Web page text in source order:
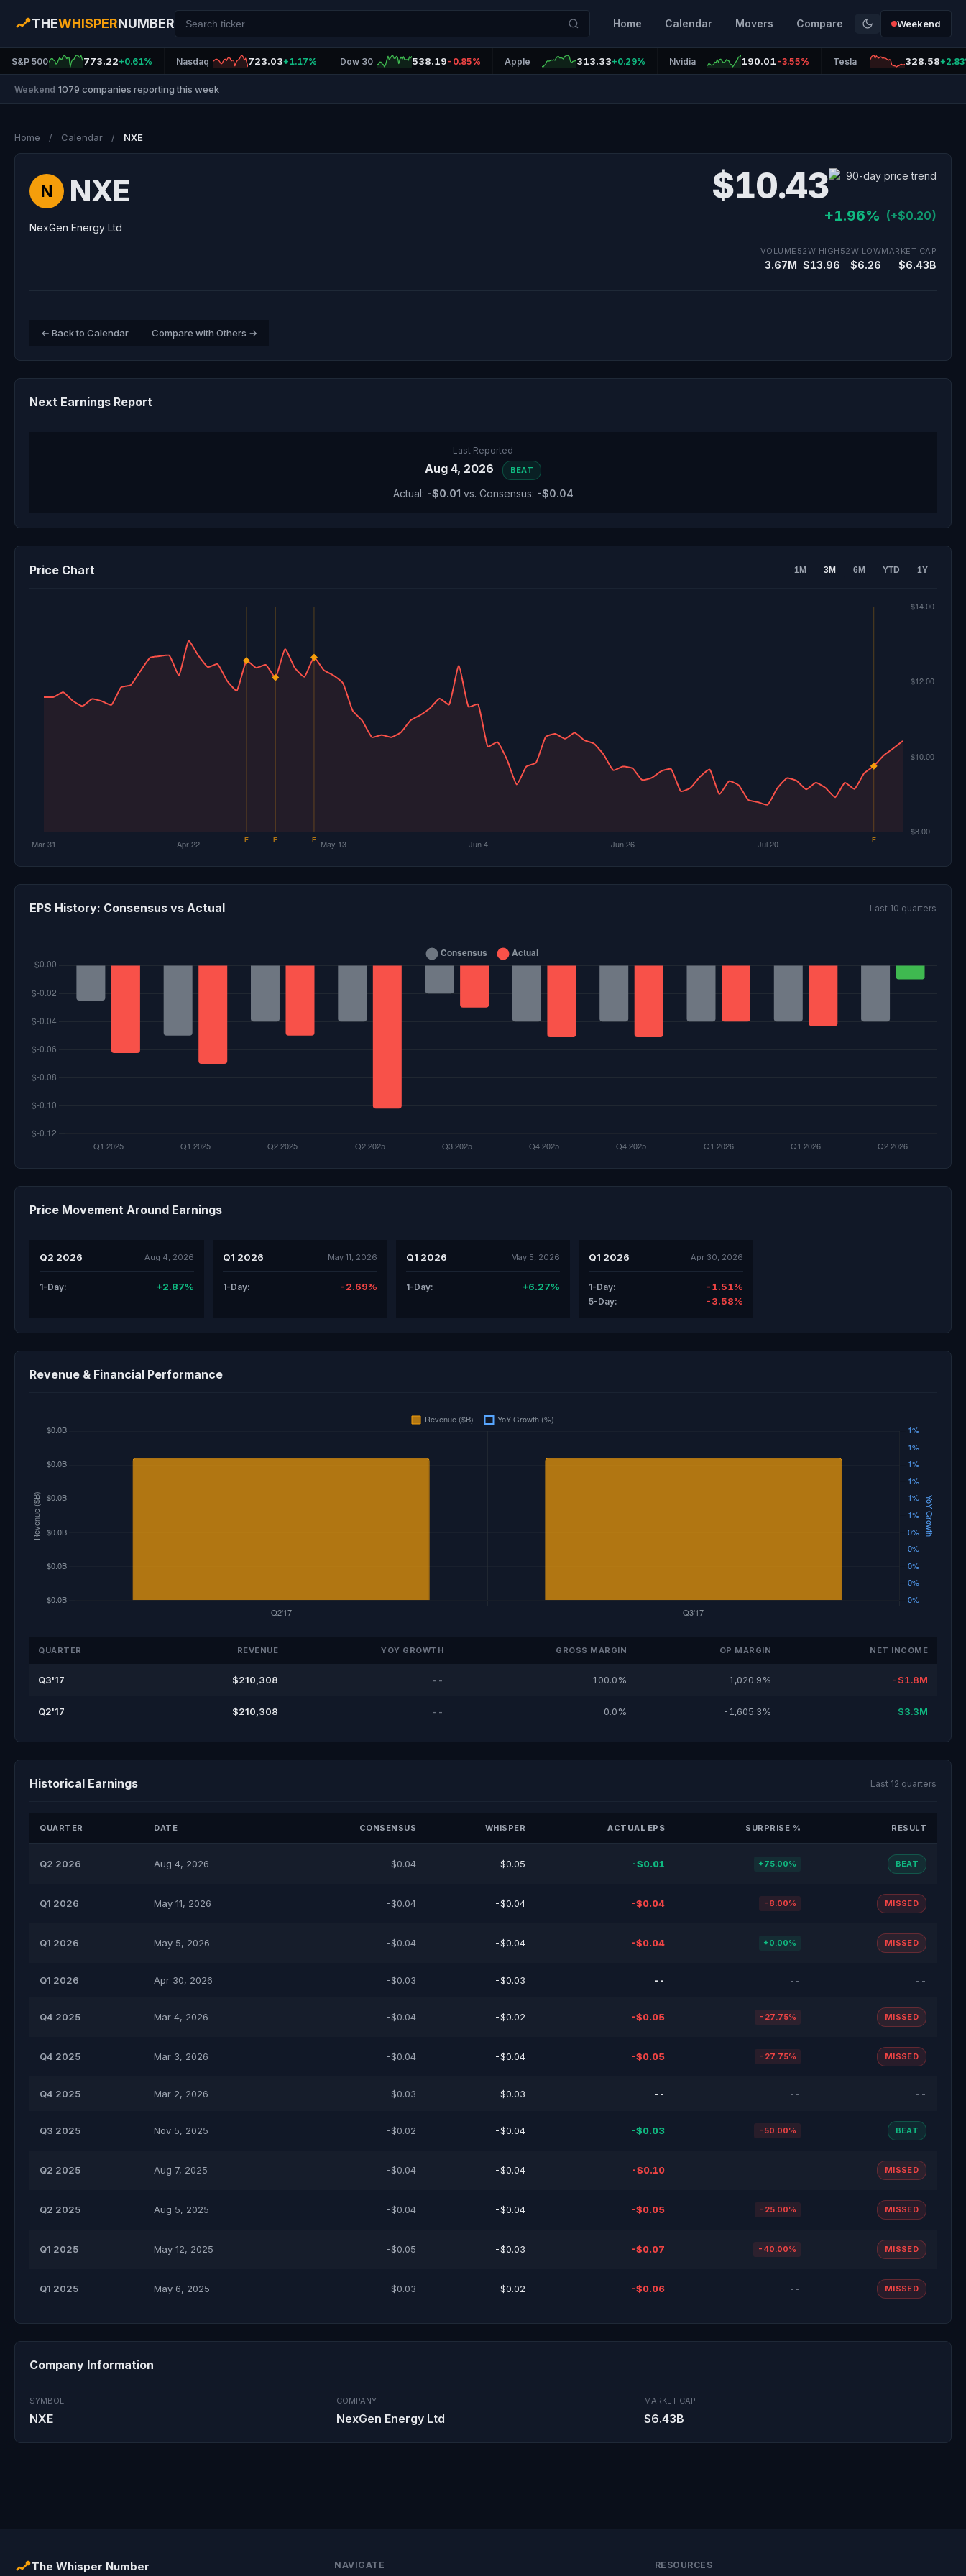
THEWHISPERNUMBER Home Calendar Movers Compare Weekend
S&P 500 773.22+0.61% Nasdaq 723.03+1.17% Dow 30 538.19 -0.85% Apple 313.33+0.29% Nvidia 190.01 -3.55% Tesla 328.58
Weekend 1079 companies reporting this week
Home / Calendar / NXE
N NXE
NexGen Energy Ltd
$10.43
+1.96% (+$0.20)
VOLUME
3.67M
52W HIGH
$13.96
52W LOW
$6.26
MARKET CAP
$6.43B
← Back to Calendar Compare with Others →
Next Earnings Report
Last Reported
Aug 4, 2026 BEAT
Actual: -$0.01 vs. Consensus: -$0.04
Price Chart 1M 3M 6M YTD 1Y
EPS History: Consensus vs Actual Last 10 quarters
Price Movement Around Earnings
Q2 2026 Aug 4, 2026
1-Day: +2.87%
Q1 2026 May 11, 2026
1-Day: -2.69%
Q1 2026 May 5, 2026
1-Day: +6.27%
Q1 2026 Apr 30, 2026
1-Day: -1.51%
5-Day: -3.58%
Revenue & Financial Performance
QUARTER REVENUE YOY GROWTH GROSS MARGIN OP MARGIN NET INCOME
Q3'17 $210,308 -- -100.0% -1,020.9% -$1.8M
Q2'17 $210,308 -- 0.0% -1,605.3% $3.3M
Historical Earnings Last 12 quarters
QUARTER DATE CONSENSUS WHISPER ACTUAL EPS SURPRISE % RESULT
Q2 2026 Aug 4, 2026 -$0.04 -$0.05 -$0.01 +75.00% BEAT
Q1 2026 May 11, 2026 -$0.04 -$0.04 -$0.04 -8.00% MISSED
Q1 2026 May 5, 2026 -$0.04 -$0.04 -$0.04 +0.00% MISSED
Q1 2026 Apr 30, 2026 -$0.03 -$0.03 -- -- --
Q4 2025 Mar 4, 2026 -$0.04 -$0.02 -$0.05 -27.75% MISSED
Q4 2025 Mar 3, 2026 -$0.04 -$0.04 -$0.05 -27.75% MISSED
Q4 2025 Mar 2, 2026 -$0.03 -$0.03 -- -- --
Q3 2025 Nov 5, 2025 -$0.02 -$0.04 -$0.03 -50.00% BEAT
Q2 2025 Aug 7, 2025 -$0.04 -$0.04 -$0.10 -- MISSED
Q2 2025 Aug 5, 2025 -$0.04 -$0.04 -$0.05 -25.00% MISSED
Q1 2025 May 12, 2025 -$0.05 -$0.03 -$0.07 -40.00% MISSED
Q1 2025 May 6, 2025 -$0.03 -$0.02 -$0.06 -- MISSED
Company Information
SYMBOL
NXE
COMPANY
NexGen Energy Ltd
MARKET CAP
$6.43B
The Whisper Number NAVIGATE RESOURCES